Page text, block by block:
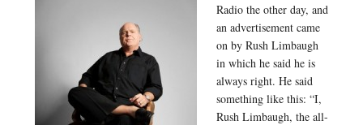
Radio the other day, and
an advertisement came
on by Rush Limbaugh
in which he said he is
always right. He said
something like this: “I,
Rush Limbaugh, the all-